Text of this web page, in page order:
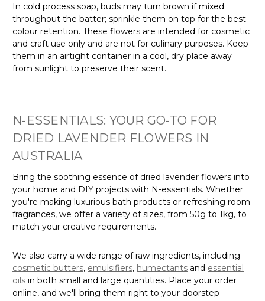
In cold process soap, buds may turn brown if mixed
throughout the batter; sprinkle them on top for the best
colour retention. These flowers are intended for cosmetic
and craft use only and are not for culinary purposes. Keep
them in an airtight container in a cool, dry place away
from sunlight to preserve their scent.
N-ESSENTIALS: YOUR GO-TO FOR
DRIED LAVENDER FLOWERS IN
AUSTRALIA
Bring the soothing essence of dried lavender flowers into
your home and DIY projects with N-essentials. Whether
you're making luxurious bath products or refreshing room
fragrances, we offer a variety of sizes, from 50g to 1kg, to
match your creative requirements.
We also carry a wide range of raw ingredients, including
cosmetic butters, emulsifiers, humectants and essential
oils in both small and large quantities. Place your order
online, and we'll bring them right to your doorstep —